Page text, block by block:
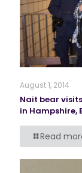
August 1, 2014
Nait bear
in Hampshire,
Read